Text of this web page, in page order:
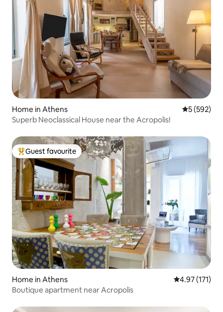
Home in Athens 5 out of 5
5 (592)
Superb Neoclassical House near the Acropolis!
Top guest favourite
Guest favourite
Home in Athens 4.97 out of 5
4.97 (171)
Boutique apartment near Acropolis